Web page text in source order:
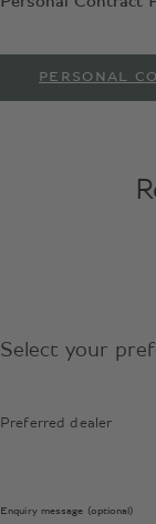
PERSONAL
Select your
Preferred dealer
Enquiry message (optional)